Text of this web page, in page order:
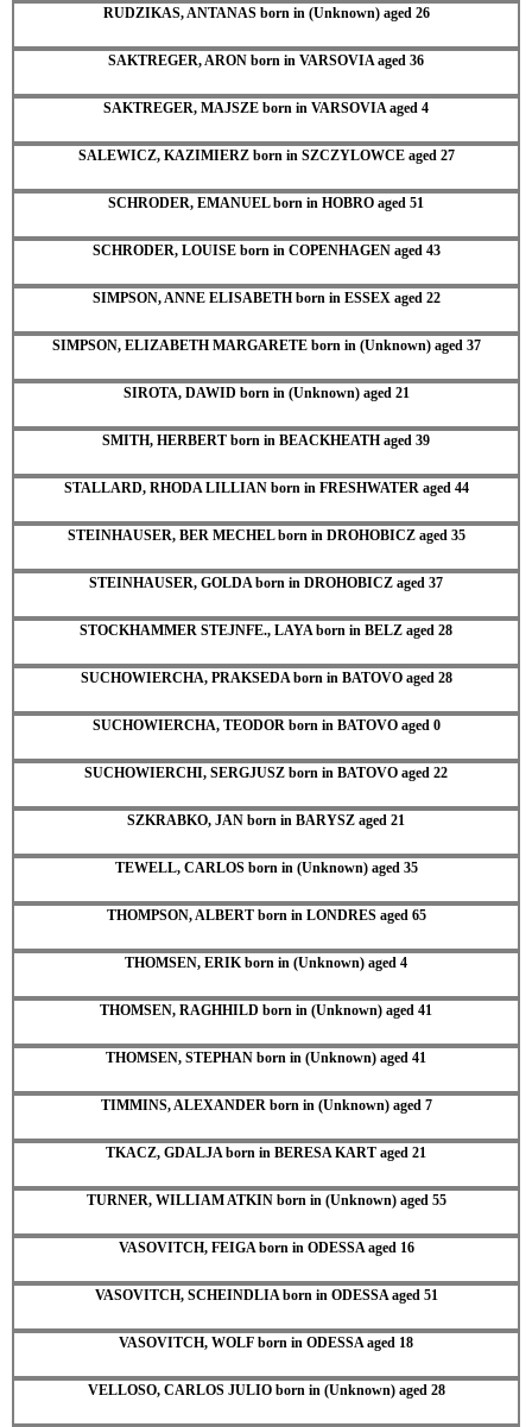
RUDZIKAS, ANTANAS born in (Unknown) aged 26
SAKTREGER, ARON born in VARSOVIA aged 36
SAKTREGER, MAJSZE born in VARSOVIA aged 4
SALEWICZ, KAZIMIERZ born in SZCZYLOWCE aged 27
SCHRODER, EMANUEL born in HOBRO aged 51
SCHRODER, LOUISE born in COPENHAGEN aged 43
SIMPSON, ANNE ELISABETH born in ESSEX aged 22
SIMPSON, ELIZABETH MARGARETE born in (Unknown) aged 37
SIROTA, DAWID born in (Unknown) aged 21
SMITH, HERBERT born in BEACKHEATH aged 39
STALLARD, RHODA LILLIAN born in FRESHWATER aged 44
STEINHAUSER, BER MECHEL born in DROHOBICZ aged 35
STEINHAUSER, GOLDA born in DROHOBICZ aged 37
STOCKHAMMER STEJNFE., LAYA born in BELZ aged 28
SUCHOWIERCHA, PRAKSEDA born in BATOVO aged 28
SUCHOWIERCHA, TEODOR born in BATOVO aged 0
SUCHOWIERCHI, SERGJUSZ born in BATOVO aged 22
SZKRABKO, JAN born in BARYSZ aged 21
TEWELL, CARLOS born in (Unknown) aged 35
THOMPSON, ALBERT born in LONDRES aged 65
THOMSEN, ERIK born in (Unknown) aged 4
THOMSEN, RAGHHILD born in (Unknown) aged 41
THOMSEN, STEPHAN born in (Unknown) aged 41
TIMMINS, ALEXANDER born in (Unknown) aged 7
TKACZ, GDALJA born in BERESA KART aged 21
TURNER, WILLIAM ATKIN born in (Unknown) aged 55
VASOVITCH, FEIGA born in ODESSA aged 16
VASOVITCH, SCHEINDLIA born in ODESSA aged 51
VASOVITCH, WOLF born in ODESSA aged 18
VELLOSO, CARLOS JULIO born in (Unknown) aged 28